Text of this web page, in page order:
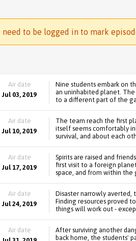
need to be logged in to mark
Air date
Jul 03, 2019
Nine students embark on
an uninhabited planet.
to a different part of the
Air date
Jul 10, 2019
The team reach the first
itself seems comfortably
survival, and about each
Air date
Jul 17, 2019
Spirits are raised and
first visit to a foreign
space, and from within the
Air date
Jul 24, 2019
Disaster narrowly averted,
Finding resources proved
things will work out -
Air date
After surviving another
back home, the students'